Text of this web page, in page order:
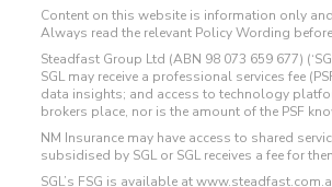
Content on this website is information only
Always read the relevant Policy Wording
Steadfast Group Ltd (ABN 98 073 659 677)
SGL may receive a professional services fee
data insights; and access to technology
brokers place, nor is the amount of the PSF
NM Insurance may have access to shared
subsidised by SGL or SGL receives a fee for
SGL’s FSG is available at